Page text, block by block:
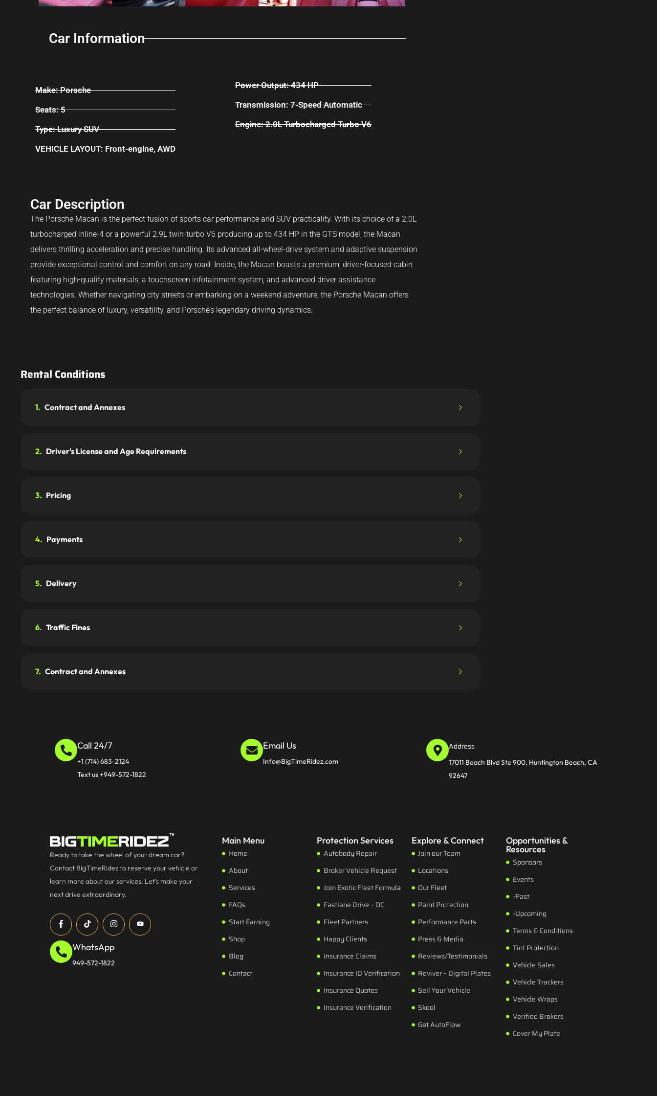
Car Information
Make: Porsche
Seats: 5
Type: Luxury SUV
VEHICLE LAYOUT: Front-engine, AWD
Power Output: 434 HP
Transmission: 7-Speed Automatic
Engine: 2.0L Turbocharged Turbo V6
Car Description
The Porsche Macan is the perfect fusion of sports car performance and SUV practicality. With its choice of a 2.0L
turbocharged inline-4 or a powerful 2.9L twin-turbo V6 producing up to 434 HP in the GTS model, the Macan
delivers thrilling acceleration and precise handling. Its advanced all-wheel-drive system and adaptive suspension
provide exceptional control and comfort on any road. Inside, the Macan boasts a premium, driver-focused cabin
featuring high-quality materials, a touchscreen infotainment system, and advanced driver assistance
technologies. Whether navigating city streets or embarking on a weekend adventure, the Porsche Macan offers
the perfect balance of luxury, versatility, and Porsche’s legendary driving dynamics.
Rental Conditions
1. Contract and Annexes
2. Driver's License and Age Requirements
3. Pricing
4. Payments
5. Delivery
6. Traffic Fines
7. Contract and Annexes
Call 24/7
+1 (714) 683-2124
Text us +949-572-1822
Email Us
Info@BigTimeRidez.com
Address
17011 Beach Blvd Ste 900, Huntington Beach, CA
92647
Ready to take the wheel of your dream car?
Contact BigTimeRidez to reserve your vehicle or
learn more about our services. Let’s make your
next drive extraordinary.
WhatsApp
949-572-1822
Main Menu
Home
About
Services
FAQs
Start Earning
Shop
Blog
Contact
Protection Services
Autobody Repair
Broker Vehicle Request
Join Exotic Fleet Formula
Fastlane Drive – OC
Fleet Partners
Happy Clients
Insurance Claims
Insurance ID Verification
Insurance Quotes
Insurance Verification
Explore & Connect
Join our Team
Locations
Our Fleet
Paint Protection
Performance Parts
Press & Media
Reviews/Testimonials
Reviver – Digital Plates
Sell Your Vehicle
Skool
Get AutoFlow
Opportunities &
Resources
Sponsors
Events
-Past
-Upcoming
Terms & Conditions
Tint Protection
Vehicle Sales
Vehicle Trackers
Vehicle Wraps
Verified Brokers
Cover My Plate